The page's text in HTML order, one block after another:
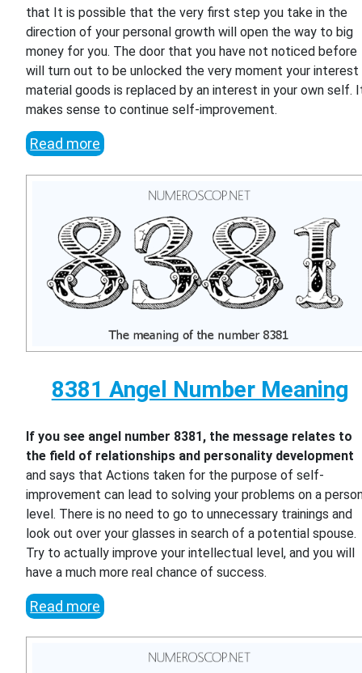
that It is possible that the very first step you take in the
direction of your personal growth will open the way to big
money for you. The door that you have not noticed before
will turn out to be unlocked the very moment your interest
material goods is replaced by an interest in your own self.
makes sense to continue self-improvement.
Read more
8381 Angel Number Meaning
If you see angel number 8381, the message relates to
the field of relationships and personality development
and says that Actions taken for the purpose of self-
improvement can lead to solving your problems on a
level. There is no need to go to unnecessary trainings and
look out over your glasses in search of a potential spouse.
Try to actually improve your intellectual level, and you will
have a much more real chance of success.
Read more